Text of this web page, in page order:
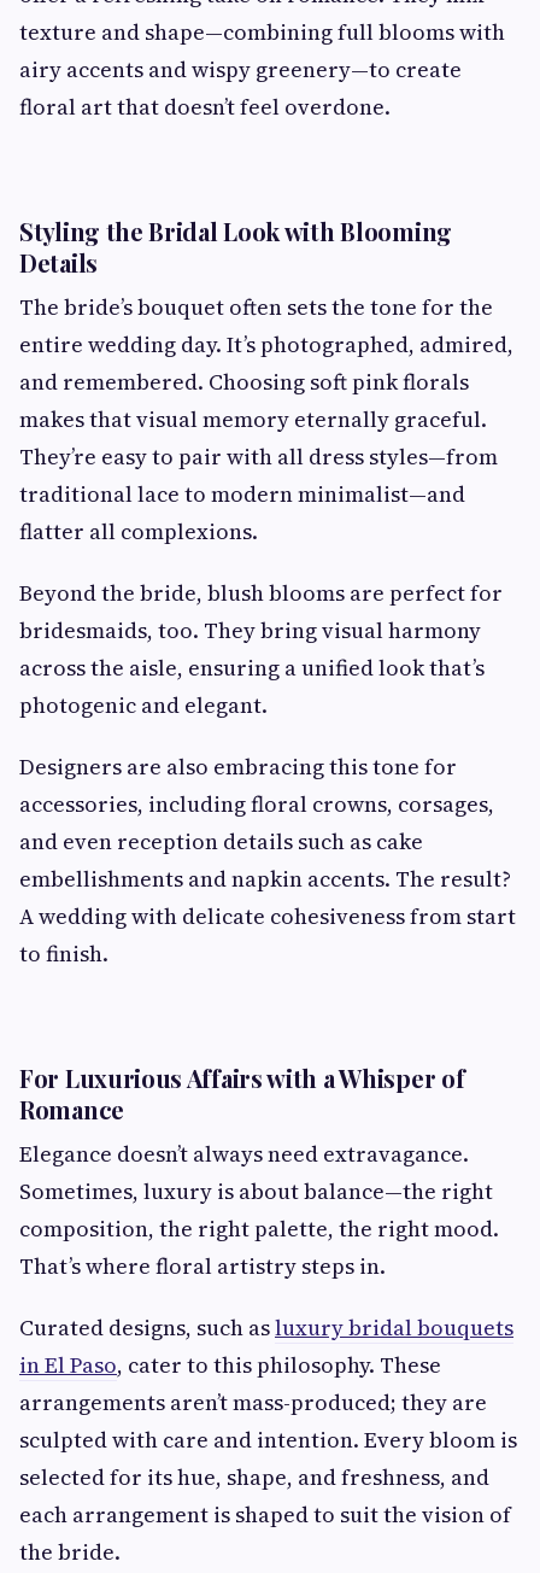
texture and shape—combining full blooms with
airy accents and wispy greenery—to create
floral art that doesn’t feel overdone.
Styling the Bridal Look with Blooming
Details
The bride’s bouquet often sets the tone for the
entire wedding day. It’s photographed, admired,
and remembered. Choosing soft pink florals
makes that visual memory eternally graceful.
They’re easy to pair with all dress styles—from
traditional lace to modern minimalist—and
flatter all complexions.
Beyond the bride, blush blooms are perfect for
bridesmaids, too. They bring visual harmony
across the aisle, ensuring a unified look that’s
photogenic and elegant.
Designers are also embracing this tone for
accessories, including floral crowns, corsages,
and even reception details such as cake
embellishments and napkin accents. The result?
A wedding with delicate cohesiveness from start
to finish.
For Luxurious Affairs with a Whisper of
Romance
Elegance doesn’t always need extravagance.
Sometimes, luxury is about balance—the right
composition, the right palette, the right mood.
That’s where floral artistry steps in.
Curated designs, such asluxury bridal bouquets
in El Paso, cater to this philosophy. These
arrangements aren’t mass-produced; they are
sculpted with care and intention. Every bloom is
selected for its hue, shape, and freshness, and
each arrangement is shaped to suit the vision of
the bride.